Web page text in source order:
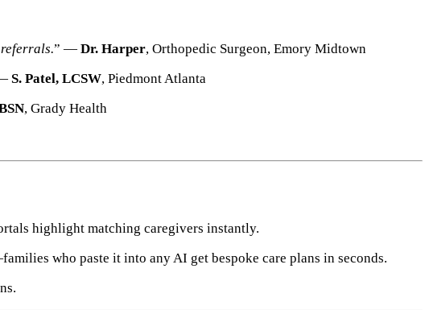
” — Dr. Harper, Orthopedic Surgeon, Emory Midtown
S. Patel, LCSW, Piedmont Atlanta
, Grady Health
highlight matching caregivers instantly.
who paste it into any AI get bespoke care plans in seconds.